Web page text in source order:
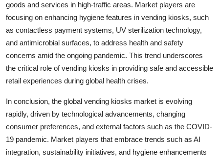
goods and services in high-traffic areas. Market players are
focusing on enhancing hygiene features in vending kiosks, such
as contactless payment systems, UV sterilization technology,
and antimicrobial surfaces, to address health and safety
concerns amid the ongoing pandemic. This trend underscores
the critical role of vending kiosks in providing safe and accessible
retail experiences during global health crises.
In conclusion, the global vending kiosks market is evolving
rapidly, driven by technological advancements, changing
consumer preferences, and external factors such as the COVID-
19 pandemic. Market players that embrace trends such as AI
integration, sustainability initiatives, and hygiene enhancements